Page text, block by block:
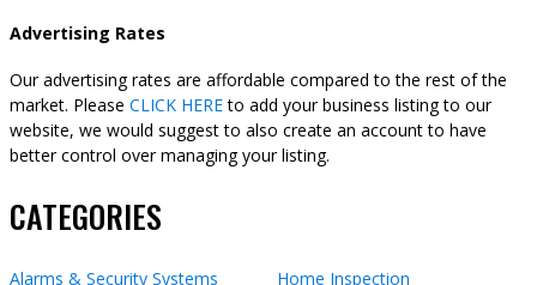
Advertising Rates
Our advertising rates are affordable compared to the rest of the
market. Please CLICK HEREto add your business listing to our
website, we would suggest to also create an account to have
better control over managing your listing.
CATEGORIES
Alarms & Security Systems
Home Inspection